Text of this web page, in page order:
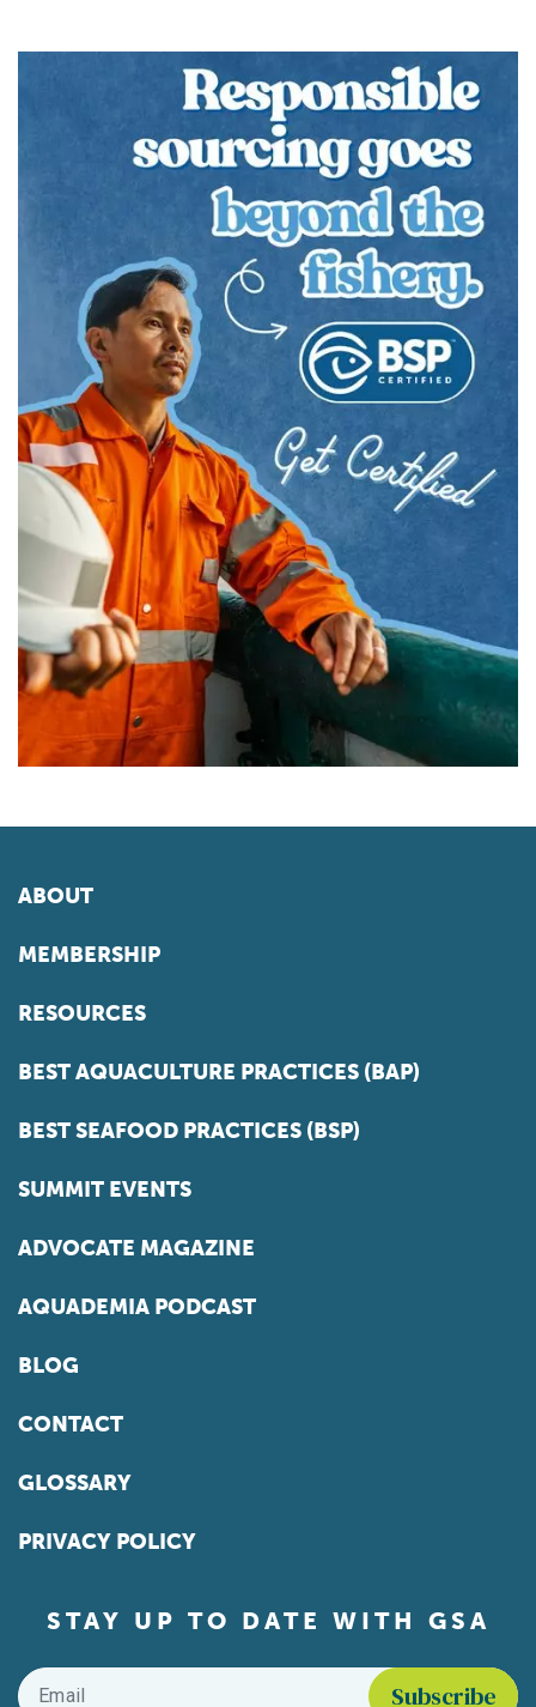
ABOUT
MEMBERSHIP
RESOURCES
BEST AQUACULTURE PRACTICES (BAP)
BEST SEAFOOD PRACTICES (BSP)
SUMMIT EVENTS
ADVOCATE MAGAZINE
AQUADEMIA PODCAST
BLOG
CONTACT
GLOSSARY
PRIVACY POLICY
STAY UP TO DATE WITH GSA
Email